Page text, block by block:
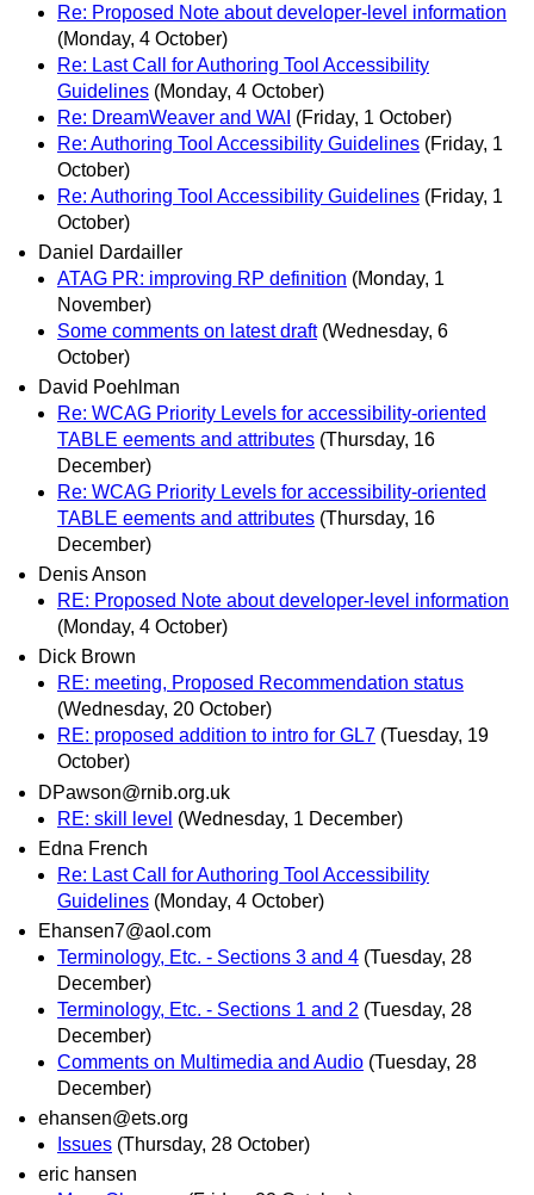
Re: Proposed Note about developer-level information
(Monday, 4 October)
Re: Last Call for Authoring Tool Accessibility
Guidelines (Monday, 4 October)
Re: DreamWeaver and WAI (Friday, 1 October)
Re: Authoring Tool Accessibility Guidelines (Friday, 1
October)
Re: Authoring Tool Accessibility Guidelines (Friday, 1
October)
Daniel Dardailler
ATAG PR: improving RP definition (Monday, 1
November)
Some comments on latest draft (Wednesday, 6
October)
David Poehlman
Re: WCAG Priority Levels for accessibility-oriented
TABLE eements and attributes (Thursday, 16
December)
Re: WCAG Priority Levels for accessibility-oriented
TABLE eements and attributes (Thursday, 16
December)
Denis Anson
RE: Proposed Note about developer-level information
(Monday, 4 October)
Dick Brown
RE: meeting, Proposed Recommendation status
(Wednesday, 20 October)
RE: proposed addition to intro for GL7 (Tuesday, 19
October)
DPawson@rnib.org.uk
RE: skill level (Wednesday, 1 December)
Edna French
Re: Last Call for Authoring Tool Accessibility
Guidelines (Monday, 4 October)
Ehansen7@aol.com
Terminology, Etc. - Sections 3 and 4 (Tuesday, 28
December)
Terminology, Etc. - Sections 1 and 2 (Tuesday, 28
December)
Comments on Multimedia and Audio (Tuesday, 28
December)
ehansen@ets.org
Issues (Thursday, 28 October)
eric hansen